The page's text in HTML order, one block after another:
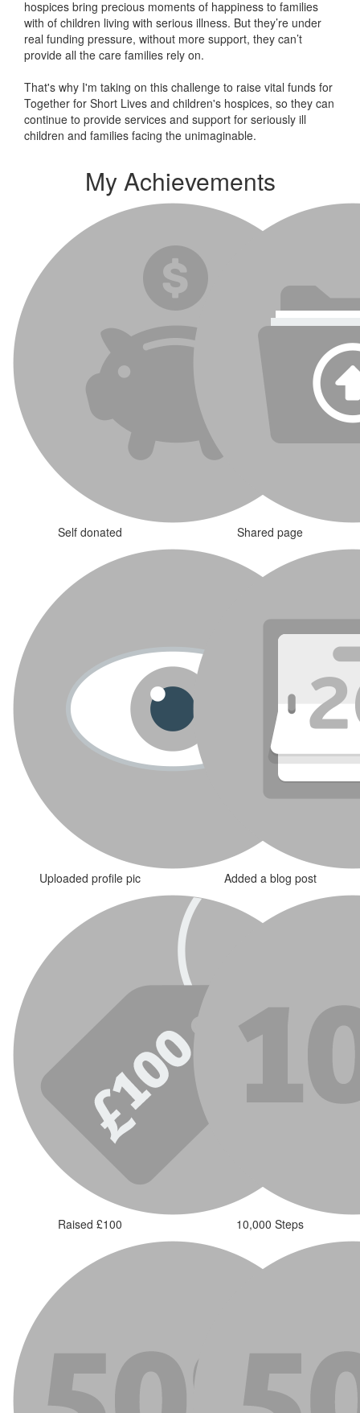
hospices bring precious moments of happiness to families
with of children living with serious illness. But they’re under
real funding pressure, without more support, they can’t
provide all the care families rely on.
That's why I'm taking on this challenge to raise vital funds for
Together for Short Lives and children's hospices, so they can
continue to provide services and support for seriously ill
children and families facing the unimaginable.
My Achievements
Self donated Shared page
Uploaded profile pic Added a blog post
Raised £100 10,000 Steps